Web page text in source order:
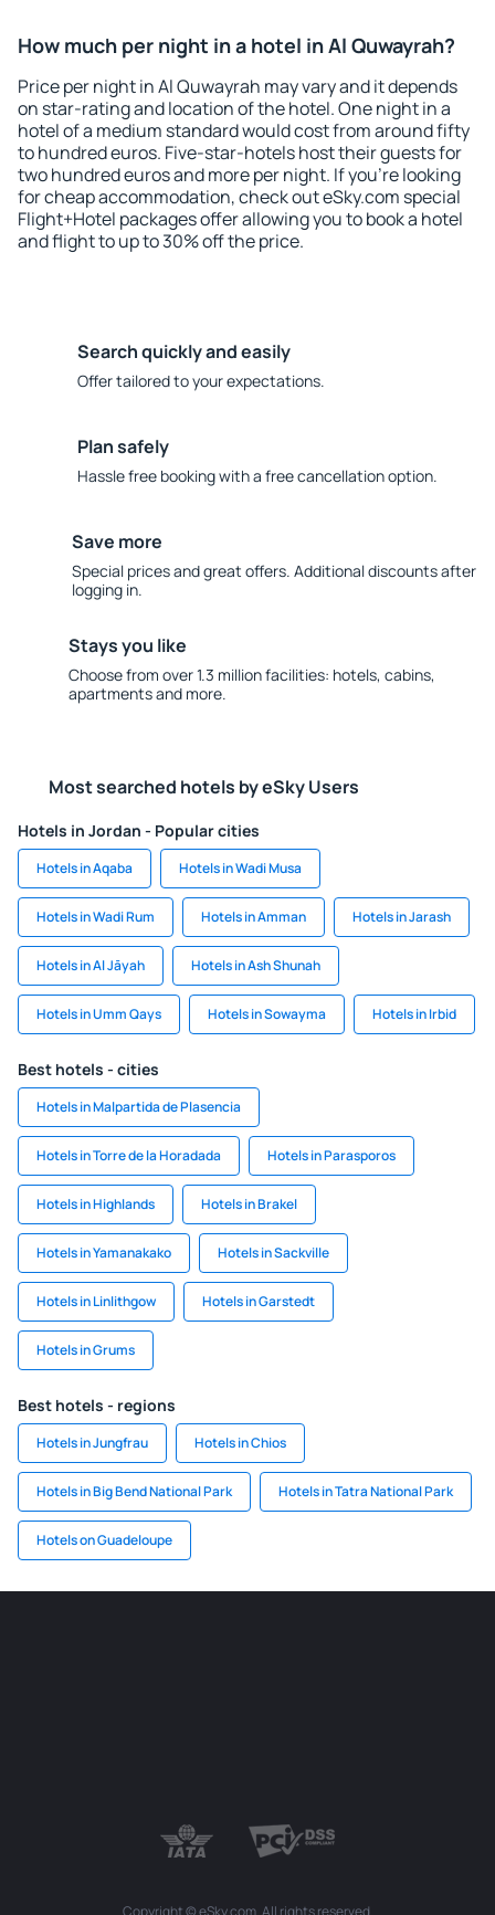
How much per night in a hotel in Al Quwayrah?
Price per night in Al Quwayrah may vary and it depends
on star-rating and location of the hotel. One night in a
hotel of a medium standard would cost from around fifty
to hundred euros. Five-star-hotels host their guests for
two hundred euros and more per night. If you're looking
for cheap accommodation, check out eSky.com special
Flight+Hotel packages offer allowing you to book a hotel
and flight to up to 30% off the price.
Search quickly and easily
Offer tailored to your expectations.
Plan safely
Hassle free booking with a free cancellation option.
Save more
Special prices and great offers. Additional discounts after
logging in.
Stays you like
Choose from over 1.3 million facilities: hotels, cabins,
apartments and more.
Most searched hotels by eSky Users
Hotels in Jordan - Popular cities
Hotels in Aqaba Hotels in Wadi Musa
Hotels in Wadi Rum Hotels in Amman Hotels in Jarash
Hotels in Al Jāyah Hotels in Ash Shunah
Hotels in Umm Qays Hotels in Sowayma Hotels in Irbid
Best hotels - cities
Hotels in Malpartida de Plasencia
Hotels in Torre de la Horadada Hotels in Parasporos
Hotels in Highlands Hotels in Brakel
Hotels in Yamanakako Hotels in Sackville
Hotels in Linlithgow Hotels in Garstedt
Hotels in Grums
Best hotels - regions
Hotels in Jungfrau Hotels in Chios
Hotels in Big Bend National Park Hotels in Tatra National Park
Hotels on Guadeloupe
Copyright © eSky.com. All rights reserved.